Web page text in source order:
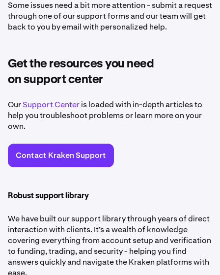
Some issues need a bit more attention - submit a request
through one of our support forms and our team will get
back to you by email with personalized help.
Get the resources you need
on support center
OurSupport Centeris loaded with in-depth articles to
help you troubleshoot problems or learn more on your
own.
Contact Kraken Support
Robust support library
We have built our support library through years of direct
interaction with clients. It’s a wealth of knowledge
covering everything from account setup and verification
to funding, trading, and security - helping you find
answers quickly and navigate the Kraken platforms with
ease.